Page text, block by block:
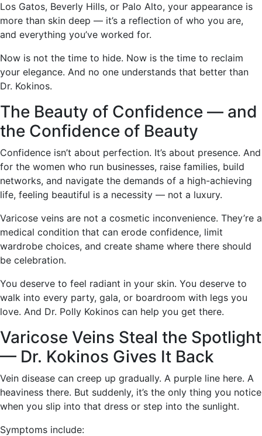
Los Gatos, Beverly Hills, or Palo Alto, your appearance is
more than skin deep — it’s a reflection of who you are,
and everything you’ve worked for.
Now is not the time to hide. Now is the time to reclaim
your elegance. And no one understands that better than
Dr. Kokinos.
The Beauty of Confidence — and
the Confidence of Beauty
Confidence isn’t about perfection. It’s about presence. And
for the women who run businesses, raise families, build
networks, and navigate the demands of a high-achieving
life, feeling beautiful is a necessity — not a luxury.
Varicose veins are not a cosmetic inconvenience. They’re a
medical condition that can erode confidence, limit
wardrobe choices, and create shame where there should
be celebration.
You deserve to feel radiant in your skin. You deserve to
walk into every party, gala, or boardroom with legs you
love. And Dr. Polly Kokinos can help you get there.
Varicose Veins Steal the Spotlight
— Dr. Kokinos Gives It Back
Vein disease can creep up gradually. A purple line here. A
heaviness there. But suddenly, it’s the only thing you notice
when you slip into that dress or step into the sunlight.
Symptoms include: